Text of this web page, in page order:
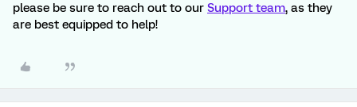
please be sure to reach out to our Support team, as they
are best equipped to help!